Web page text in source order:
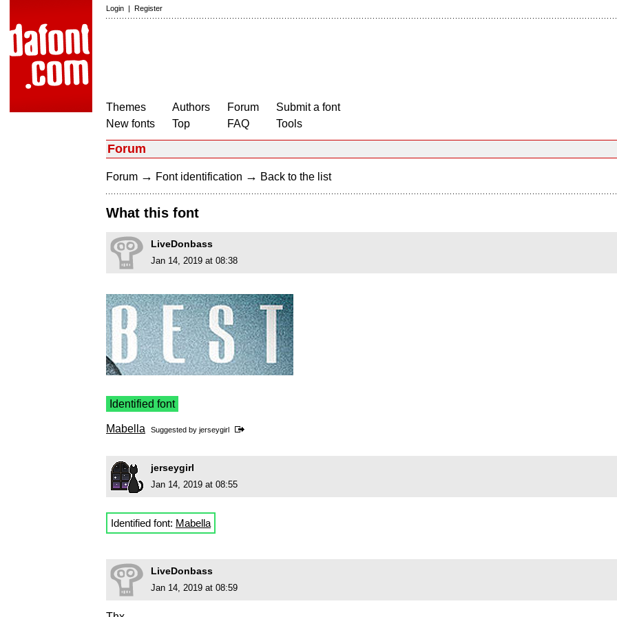
Login | Register
Themes
New fonts
Authors
Top
Forum
FAQ
Submit a font
Tools
Forum
Forum → Font identification → Back to the list
What this font
LiveDonbass
Jan 14, 2019 at 08:38
Identified font
Mabella Suggested by jerseygirl
jerseygirl
Jan 14, 2019 at 08:55
Identified font: Mabella
LiveDonbass
Jan 14, 2019 at 08:59